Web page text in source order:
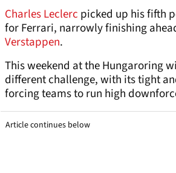
Charles Leclerc picked up his fifth
for Ferrari, narrowly finishing
Verstappen.
This weekend at the Hungaroring
different challenge, with its tight
forcing teams to run high
Article continues below